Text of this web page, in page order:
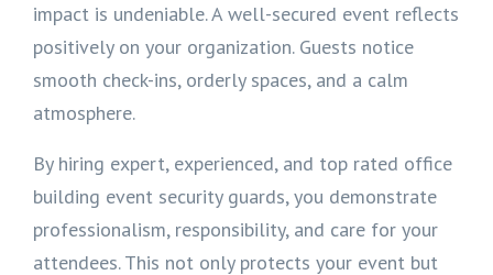
impact is undeniable. A well-secured event reflects
positively on your organization. Guests notice
smooth check-ins, orderly spaces, and a calm
atmosphere.
By hiring expert, experienced, and top rated office
building event security guards, you demonstrate
professionalism, responsibility, and care for your
attendees. This not only protects your event but